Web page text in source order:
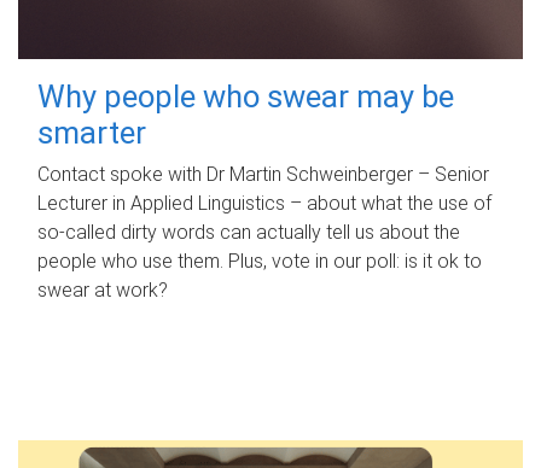
Why people who swear may be
smarter
Contact spoke with Dr Martin Schweinberger – Senior
Lecturer in Applied Linguistics – about what the use of
so-called dirty words can actually tell us about the
people who use them. Plus, vote in our poll: is it ok to
swear at work?